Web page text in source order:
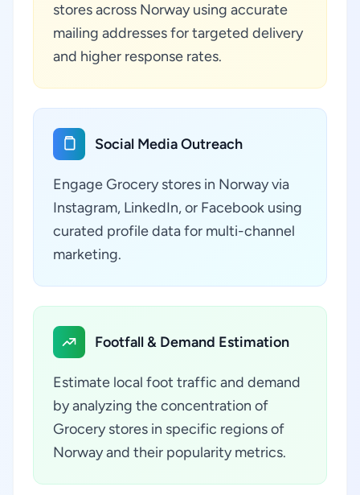
stores across Norway using accurate
mailing addresses for targeted delivery
and higher response rates.
Social Media Outreach
Engage Grocery stores in Norway via
Instagram, LinkedIn, or Facebook using
curated profile data for multi-channel
marketing.
Footfall & Demand Estimation
Estimate local foot traffic and demand
by analyzing the concentration of
Grocery stores in specific regions of
Norway and their popularity metrics.